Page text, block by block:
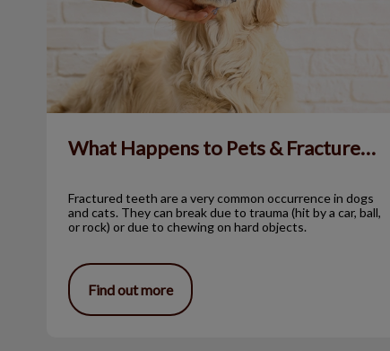
What Happens to Pets & Fractured Teeth?
Fractured teeth are a very common occurrence in dogs
and cats. They can break due to trauma (hit by a car, ball,
or rock) or due to chewing on hard objects.
Find out more